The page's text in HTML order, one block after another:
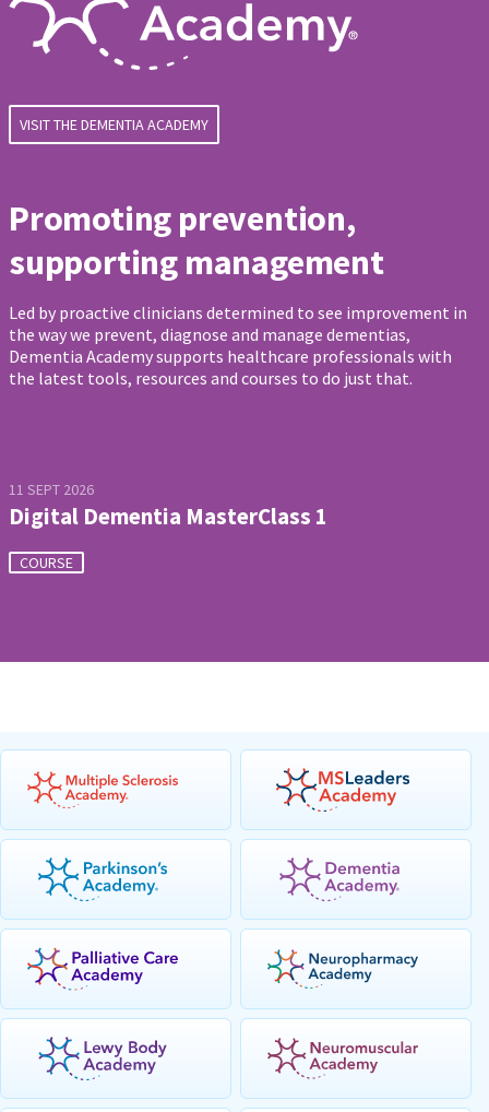
VISIT THE DEMENTIA ACADEMY
Promoting prevention,
supporting management
Led by proactive clinicians determined to see improvement in
the way we prevent, diagnose and manage dementias,
Dementia Academy supports healthcare professionals with
the latest tools, resources and courses to do just that.
11 SEPT 2026
Digital Dementia MasterClass 1
COURSE